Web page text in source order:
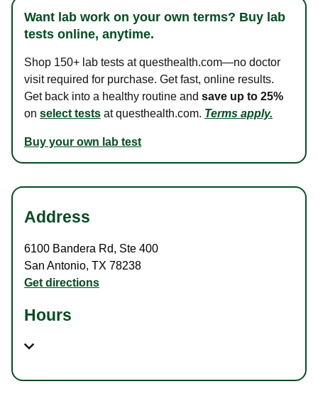
Want lab work on your own terms? Buy lab
tests online, anytime.
Shop 150+ lab tests at questhealth.com—no doctor
visit required for purchase. Get fast, online results.
Get back into a healthy routine and save up to 25%
on select tests at questhealth.com. Terms apply.
Buy your own lab test
Address
6100 Bandera Rd, Ste 400
San Antonio, TX 78238
Get directions
Hours